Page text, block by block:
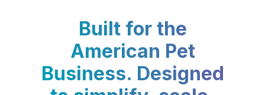
Built for the
American Pet
Business. Designed